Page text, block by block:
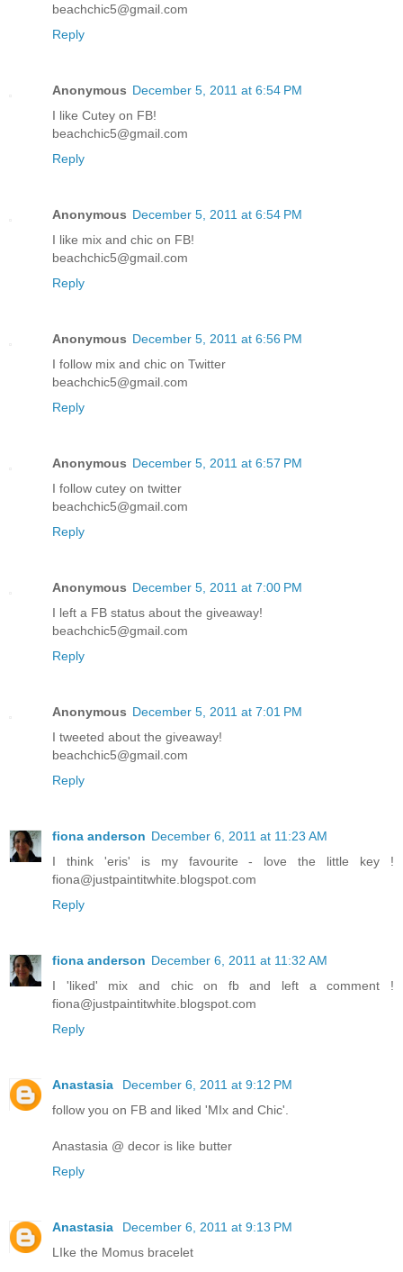
beachchic5@gmail.com
Reply
Anonymous December 5, 2011 at 6:54 PM
I like Cutey on FB!
beachchic5@gmail.com
Reply
Anonymous December 5, 2011 at 6:54 PM
I like mix and chic on FB!
beachchic5@gmail.com
Reply
Anonymous December 5, 2011 at 6:56 PM
I follow mix and chic on Twitter
beachchic5@gmail.com
Reply
Anonymous December 5, 2011 at 6:57 PM
I follow cutey on twitter
beachchic5@gmail.com
Reply
Anonymous December 5, 2011 at 7:00 PM
I left a FB status about the giveaway!
beachchic5@gmail.com
Reply
Anonymous December 5, 2011 at 7:01 PM
I tweeted about the giveaway!
beachchic5@gmail.com
Reply
fiona anderson December 6, 2011 at 11:23 AM
I think 'eris' is my favourite - love the little key !
fiona@justpaintitwhite.blogspot.com
Reply
fiona anderson December 6, 2011 at 11:32 AM
I 'liked' mix and chic on fb and left a comment !
fiona@justpaintitwhite.blogspot.com
Reply
Anastasia
December 6, 2011 at 9:12 PM
follow you on FB and liked 'MIx and Chic'.
Anastasia @ decor is like butter
Reply
Anastasia
December 6, 2011 at 9:13 PM
LIke the Momus bracelet